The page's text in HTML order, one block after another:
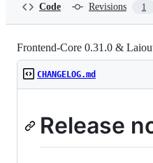
Code Revisions 1
Frontend-Core 0.31.0 &
CHANGELOG.md
Release